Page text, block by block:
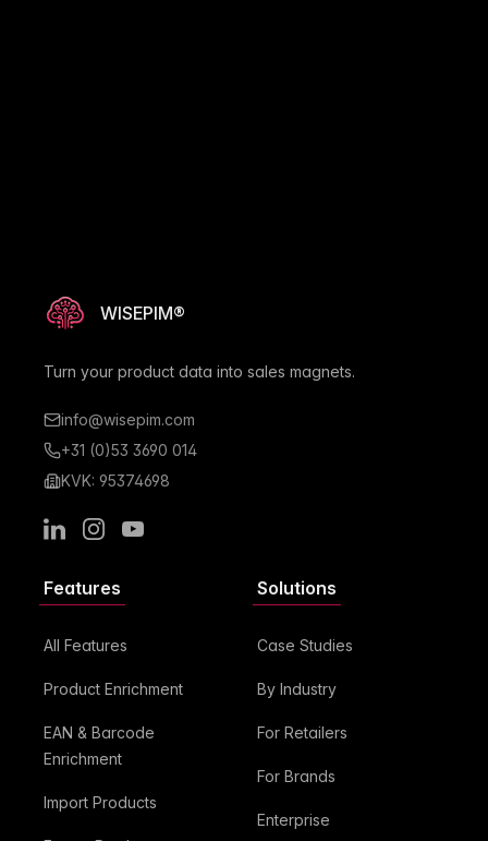
WISEPIM®
Turn your product data into sales magnets.
info@wisepim.com
+31 (0)53 3690 014
KVK: 95374698
LinkedInInstagramYoutube
Features
All Features
Product Enrichment
EAN & Barcode
Enrichment
Import Products
Solutions
Case Studies
By Industry
For Retailers
For Brands
Enterprise